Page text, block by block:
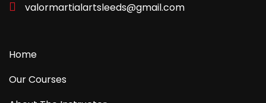
valormartialartsleeds@gmail.com
Home
Our Courses